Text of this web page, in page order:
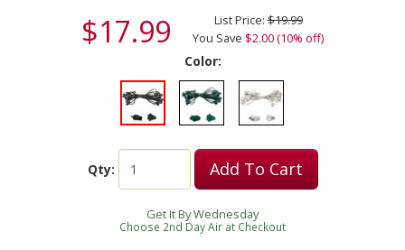
$17.99 List Price:$19.99
You Save $2.00 (10% off)
Color:
Qty: Add To Cart
Get It By Wednesday
Choose 2nd Day Air at Checkout